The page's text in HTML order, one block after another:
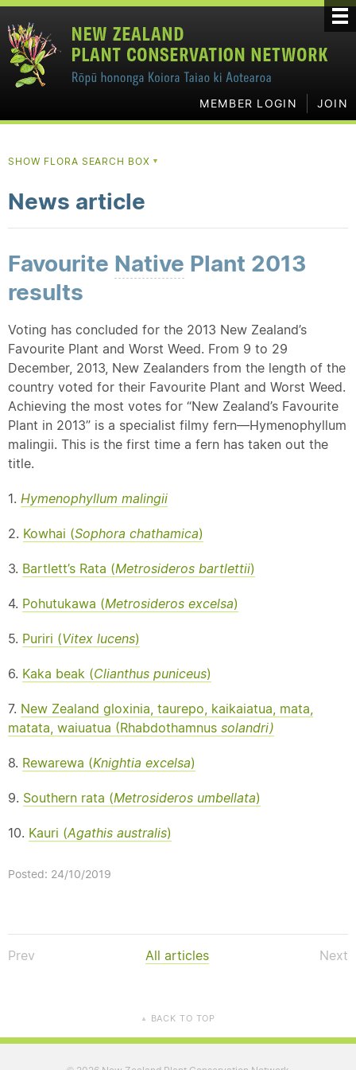
MEMBER LOGIN JOIN
SHOW FLORA SEARCH BOX▼
News article
Favourite Native Plant 2013
results
Voting has concluded for the 2013 New Zealand’s
Favourite Plant and Worst Weed. From 9 to 29
December, 2013, New Zealanders from the length of the
country voted for their Favourite Plant and Worst Weed.
Achieving the most votes for “New Zealand’s Favourite
Plant in 2013” is a specialist filmy fern—Hymenophyllum
malingii. This is the first time a fern has taken out the
title.
1. Hymenophyllum malingii
2. Kowhai (Sophora chathamica)
3. Bartlett’s Rata (Metrosideros bartlettii)
4. Pohutukawa (Metrosideros excelsa)
5. Puriri (Vitex lucens)
6. Kaka beak (Clianthus puniceus)
7. New Zealand gloxinia, taurepo, kaikaiatua, mata,
matata, waiuatua (Rhabdothamnus solandri)
8. Rewarewa (Knightia excelsa)
9. Southern rata (Metrosideros umbellata)
10. Kauri (Agathis australis)
Posted: 24/10/2019
Prev All articles Next
▲ BACK TO TOP